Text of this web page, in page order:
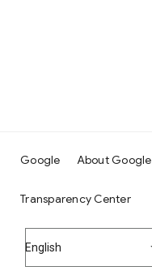
Google About Google
Transparency Center
English